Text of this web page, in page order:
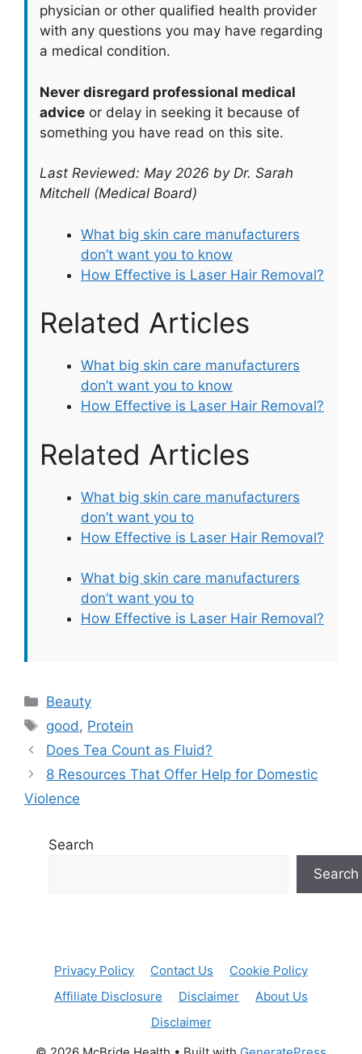
physician or other qualified health provider
with any questions you may have regarding
a medical condition.
Never disregard professional medical
advice or delay in seeking it because of
something you have read on this site.
Last Reviewed: May 2026 by Dr. Sarah
Mitchell (Medical Board)
What big skin care manufacturers
don’t want you to know
How Effective is Laser Hair Removal?
Related Articles
What big skin care manufacturers
don’t want you to know
How Effective is Laser Hair Removal?
Related Articles
What big skin care manufacturers
don’t want you to
How Effective is Laser Hair Removal?
What big skin care manufacturers
don’t want you to
How Effective is Laser Hair Removal?
Categories
Beauty
Tags
good , Protein
Does Tea Count as Fluid?
8 Resources That Offer Help for Domestic
Violence
Search
Search
Privacy Policy Contact Us
Cookie Policy
Affiliate Disclosure
Disclaimer
About Us
Disclaimer